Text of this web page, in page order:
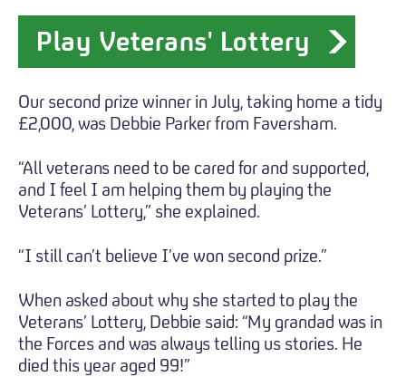
Play Veterans' Lottery
Our second prize winner in July, taking home a tidy
£2,000, was Debbie Parker from Faversham.
“All veterans need to be cared for and supported,
and I feel I am helping them by playing the
Veterans’ Lottery,” she explained.
“I still can’t believe I’ve won second prize.”
When asked about why she started to play the
Veterans’ Lottery, Debbie said: “My grandad was in
the Forces and was always telling us stories. He
died this year aged 99!”